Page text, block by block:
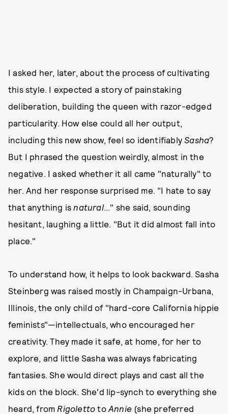
I asked her, later, about the process of cultivating
this style. I expected a story of painstaking
deliberation, building the queen with razor-edged
particularity. How else could all her output,
including this new show, feel so identifiablySasha?
But I phrased the question weirdly, almost in the
negative. I asked whether it all came "naturally" to
her. And her response surprised me. "I hate to say
that anything isnatural..." she said, sounding
hesitant, laughing a little. "But it did almost fall into
place."
To understand how, it helps to look backward. Sasha
Steinberg was raised mostly in Champaign-Urbana,
Illinois, the only child of "hard-core California hippie
feminists"—intellectuals, who encouraged her
creativity. They made it safe, at home, for her to
explore, and little Sasha was always fabricating
fantasies. She would direct plays and cast all the
kids on the block. She'd lip-synch to everything she
heard, from RigolettotoAnnie (she preferred